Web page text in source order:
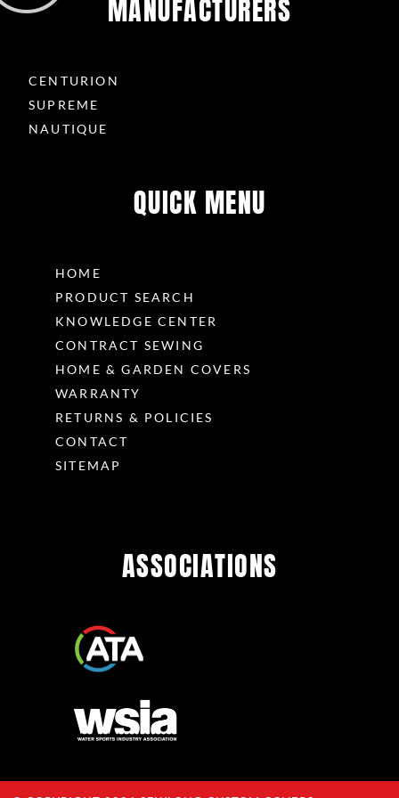
MANUFACTURERS
CENTURION
SUPREME
NAUTIQUE
QUICK MENU
HOME
PRODUCT SEARCH
KNOWLEDGE CENTER
CONTRACT SEWING
HOME & GARDEN COVERS
WARRANTY
RETURNS & POLICIES
CONTACT
SITEMAP
ASSOCIATIONS